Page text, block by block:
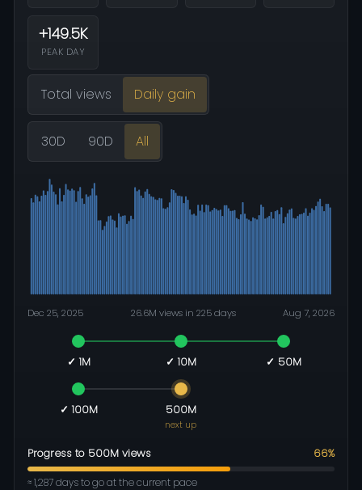
+149.5K
PEAK DAY
Total views Daily gain
30D 90D All
Dec 25, 2025 26.6M views in 225 days Aug 7, 2026
✓ 1M ✓ 10M ✓ 50M
✓ 100M 500M
next up
Progress to 500M views 66%
≈ 1,287 days to go at the current pace